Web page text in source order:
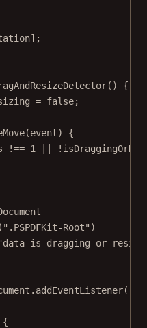
() {
= false;
(event) {
!== 1 || !
( ".PSPDFKit-Root" )
is-dragging-or-
addEventListener(
{